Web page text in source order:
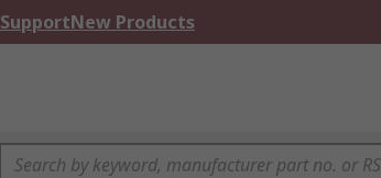
SupportNew Products